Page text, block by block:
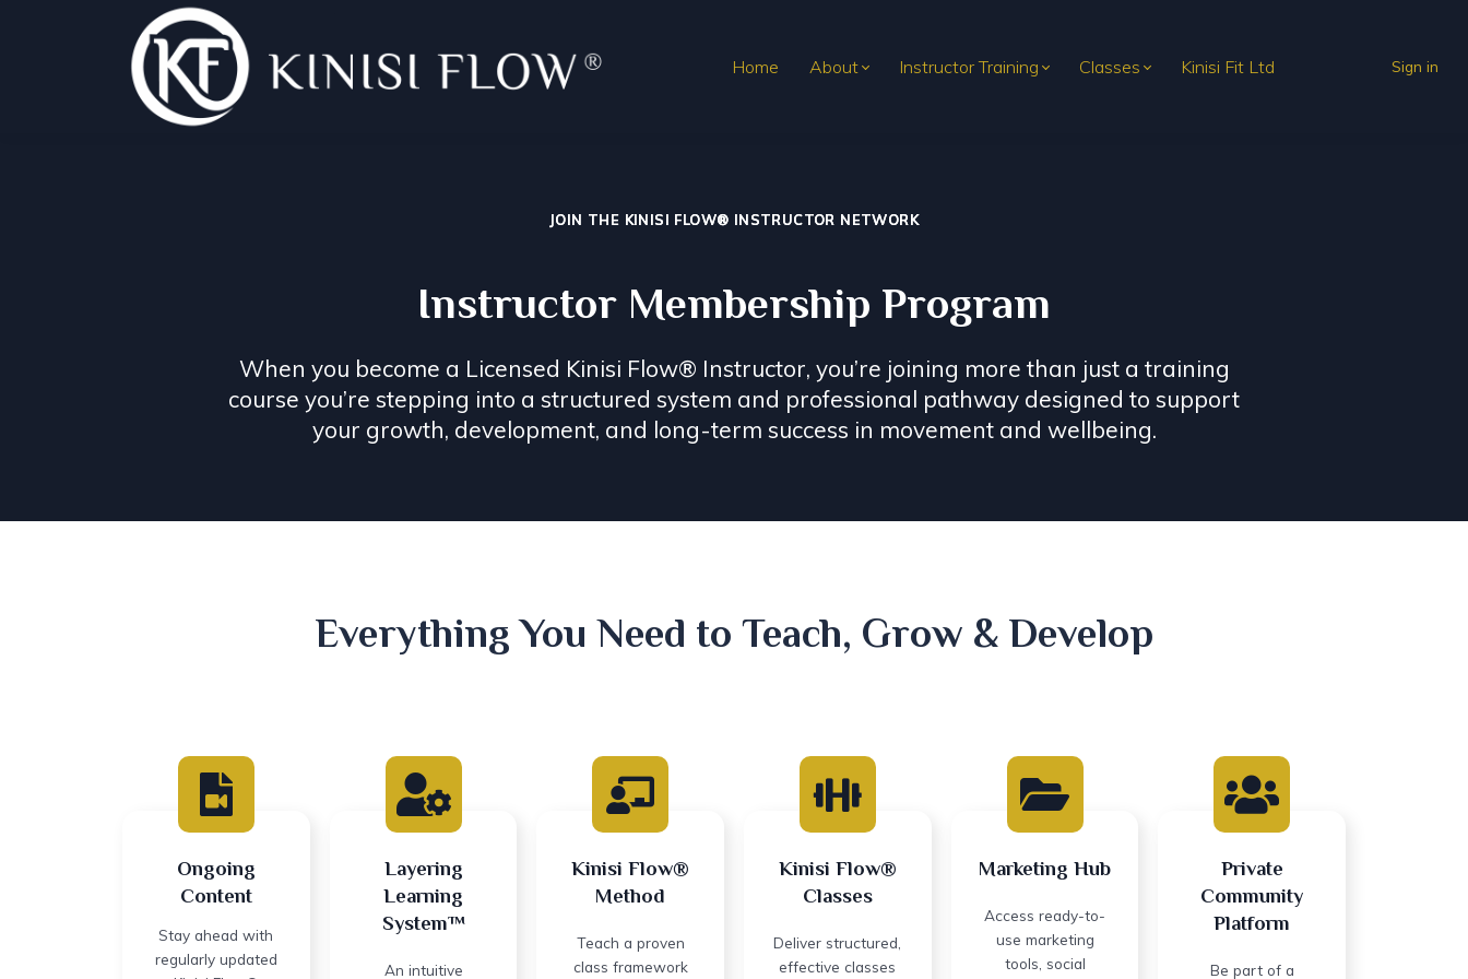
Home About Instructor Training Classes Kinisi Fit Ltd Sign in
JOIN THE KINISI FLOW® INSTRUCTOR NETWORK
Instructor Membership Program
When you become a Licensed Kinisi Flow® Instructor, you’re joining more than just a training
course you’re stepping into a structured system and professional pathway designed to support
your growth, development, and long-term success in movement and wellbeing.
Everything You Need to Teach, Grow & Develop
Ongoing
Content
Stay ahead with
regularly updated
Layering
Learning
System™
An intuitive
Kinisi Flow®
Method
Teach a proven
class framework
Kinisi Flow®
Classes
Deliver structured,
effective classes
Marketing Hub
Access ready-to-
use marketing
tools, social
Private
Community
Platform
Be part of a